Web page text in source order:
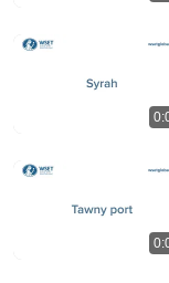
Trump can’t
David Pakman